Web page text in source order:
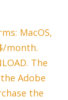
MacOS,
month.
The
Adobe
the